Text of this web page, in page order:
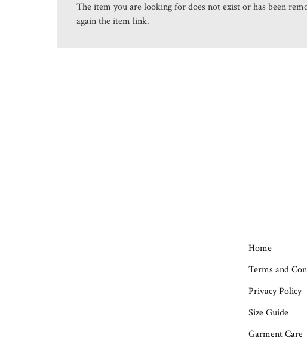
The item you are looking for does not exist or has been
again the item link.
Home
Terms and
Privacy Policy
Size Guide
Garment Care